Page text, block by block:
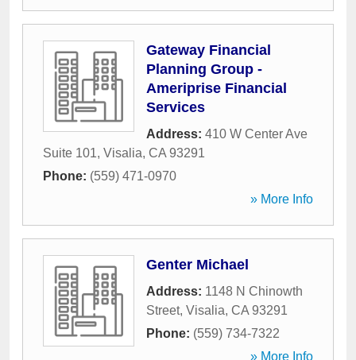
Gateway Financial
Planning Group -
Ameriprise Financial
Services
Address: 410 W Center Ave
Suite 101, Visalia, CA 93291
Phone: (559) 471-0970
» More Info
Genter Michael
Address: 1148 N Chinowth
Street, Visalia, CA 93291
Phone: (559) 734-7322
» More Info